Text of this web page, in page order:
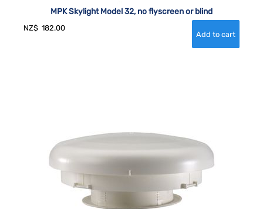
MPK Skylight Model 32, no flyscreen or blind
NZ$ 182.00